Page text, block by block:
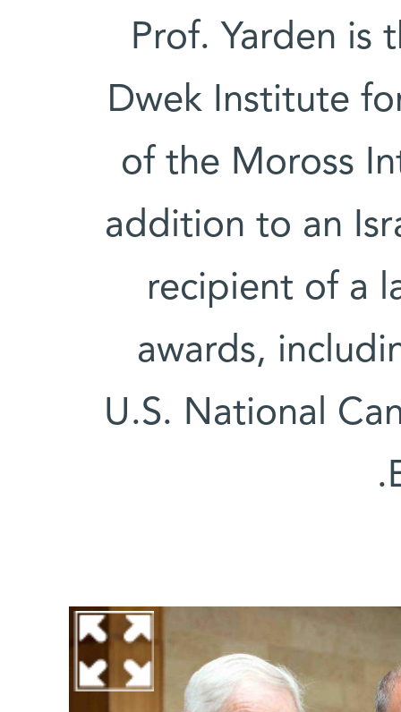
Prof. Yarden is
Dwek Institute
of the Moross
addition to an
recipient of a
awards,
U.S. National